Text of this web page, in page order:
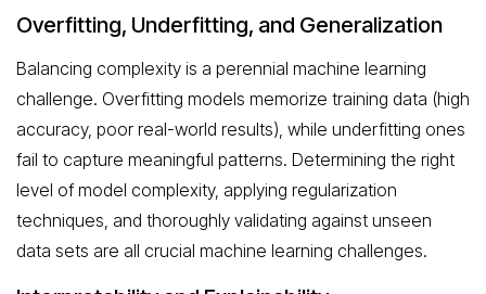
Overfitting, Underfitting, and Generalization
Balancing complexity is a perennial machine learning
challenge. Overfitting models memorize training data (high
accuracy, poor real-world results), while underfitting ones
fail to capture meaningful patterns. Determining the right
level of model complexity, applying regularization
techniques, and thoroughly validating against unseen
data sets are all crucial machine learning challenges.